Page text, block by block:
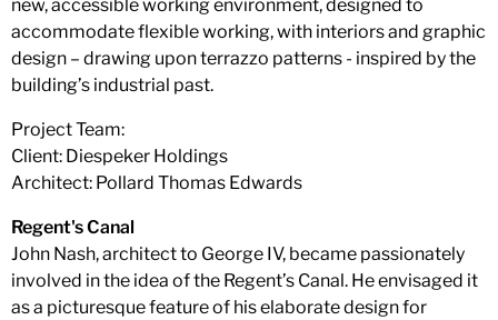
new, accessible working environment, designed to
accommodate flexible working, with interiors and graphic
design – drawing upon terrazzo patterns - inspired by the
building’s industrial past.
Project Team:
Client: Diespeker Holdings
Architect: Pollard Thomas Edwards
Regent's Canal
John Nash, architect to George IV, became passionately
involved in the idea of the Regent’s Canal. He envisaged it
as a picturesque feature of his elaborate design for